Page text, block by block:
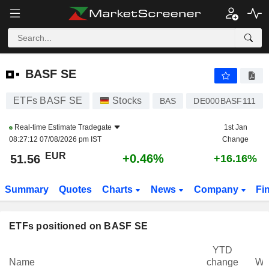
BASF SE
BASF SE
ETFs BASF SE Stocks BAS DE000BASF111
Real-time Estimate Tradegate
08:27:12 07/08/2026 pm IST
1st Jan
Change
51.56 EUR +0.46% +16.16%
Summary Quotes Charts News Company
ETFs positioned on BASF SE
Name
YTD
change